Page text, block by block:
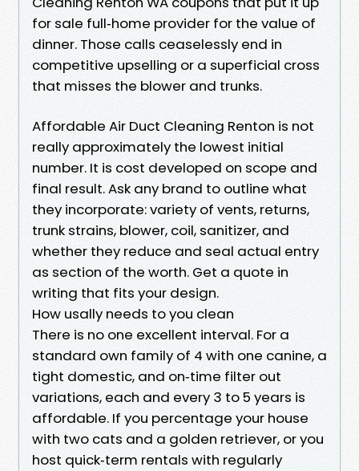
for sale full‑home provider for the value of
dinner. Those calls ceaselessly end in
competitive upselling or a superficial cross
that misses the blower and trunks.
Affordable Air Duct Cleaning Renton is not
really approximately the lowest initial
number. It is cost developed on scope and
final result. Ask any brand to outline what
they incorporate: variety of vents, returns,
trunk strains, blower, coil, sanitizer, and
whether they reduce and seal actual entry
as section of the worth. Get a quote in
writing that fits your design.
How usally needs to you clean
There is no one excellent interval. For a
standard own family of 4 with one canine, a
tight domestic, and on‑time filter out
variations, each and every 3 to 5 years is
affordable. If you percentage your house
with two cats and a golden retriever, or you
host quick‑term rentals with regularly